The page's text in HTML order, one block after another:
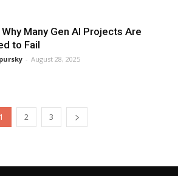
Why Many Gen AI Projects Are
to Fail
- August 28, 2025
1 2 3